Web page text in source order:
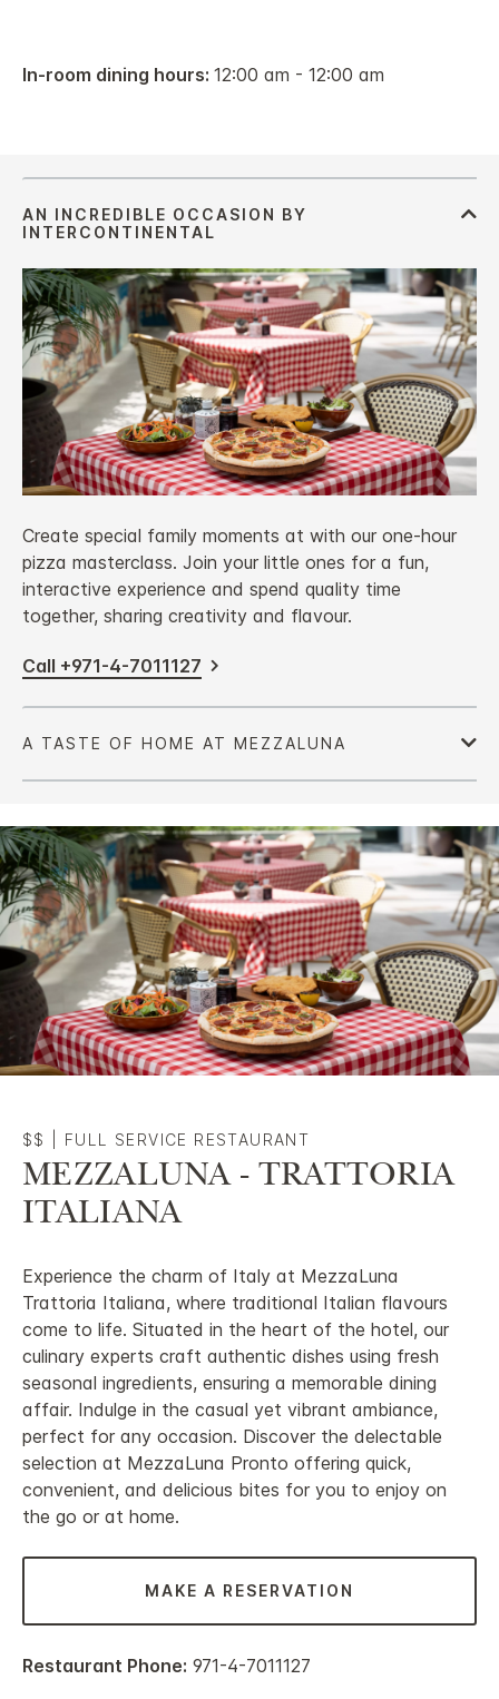
In-room dining hours: 12:00 am - 12:00 am
Create special family moments at with our one-hour
pizza masterclass. Join your little ones for a fun,
interactive experience and spend quality time
together, sharing creativity and flavour.
Call +971-4-7011127
$$ FULL SERVICE RESTAURANT
MEZZALUNA - TRATTORIA
ITALIANA
Experience the charm of Italy at MezzaLuna
Trattoria Italiana, where traditional Italian flavours
come to life. Situated in the heart of the hotel, our
culinary experts craft authentic dishes using fresh
seasonal ingredients, ensuring a memorable dining
affair. Indulge in the casual yet vibrant ambiance,
perfect for any occasion. Discover the delectable
selection at MezzaLuna Pronto offering quick,
convenient, and delicious bites for you to enjoy on
the go or at home.
MAKE A RESERVATION
Restaurant Phone: 971-4-7011127